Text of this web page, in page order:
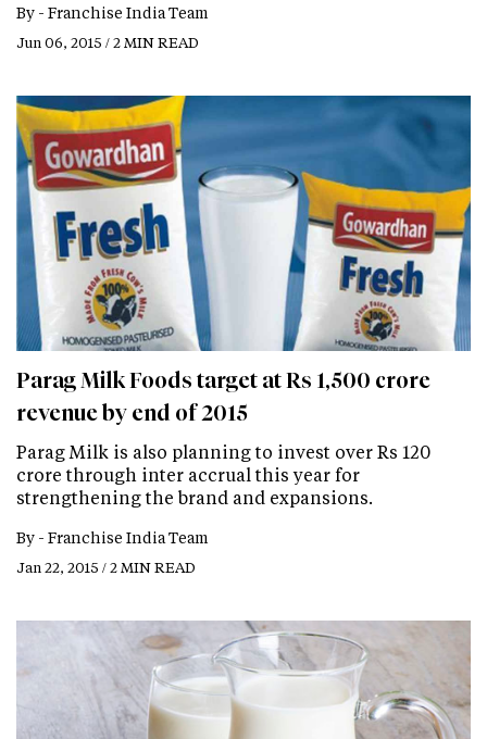
By - Franchise India Team
Jun 06, 2015 / 2 MIN READ
Parag Milk Foods target at Rs 1,500 crore
revenue by end of 2015
Parag Milk is also planning to invest over Rs 120
crore through inter accrual this year for
strengthening the brand and expansions.
By - Franchise India Team
Jan 22, 2015 / 2 MIN READ